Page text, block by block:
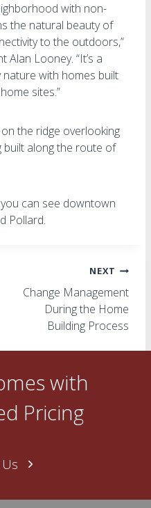
with non-
the natural beauty of
to the outdoors,”
Alan Looney. “It’s a
nature with homes built
sites.”
the ridge overlooking
built along the route of
can see downtown
Pollard.
NEXT
Change Management
During the Home
Building Process
with
Pricing